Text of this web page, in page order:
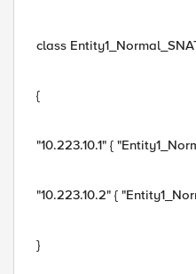
class
{
"10.223.10.1" {
"10.223.10.2" {
}